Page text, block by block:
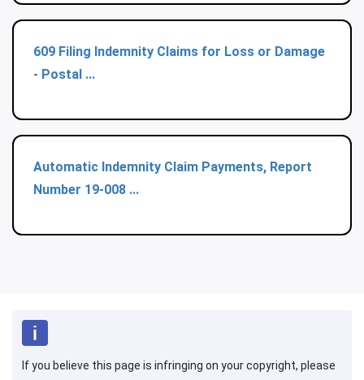
609 Filing Indemnity Claims for Loss or Damage
- Postal ...
Automatic Indemnity Claim Payments, Report
Number 19-008 ...
If you believe this page is infringing on your copyright, please